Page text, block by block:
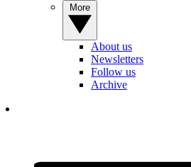
About us
Newsletters
Follow us
Archive